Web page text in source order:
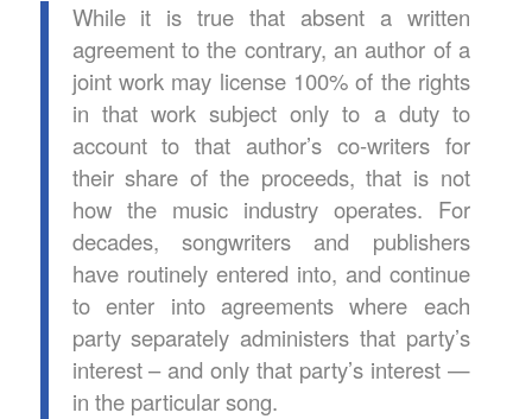
While it is true that absent a written
agreement to the contrary, an author of a
joint work may license 100% of the rights
in that work subject only to a duty to
account to that author’s co-writers for
their share of the proceeds, that is not
how the music industry operates. For
decades, songwriters and publishers
have routinely entered into, and continue
to enter into agreements where each
party separately administers that party’s
interest – and only that party’s interest —
in the particular song.